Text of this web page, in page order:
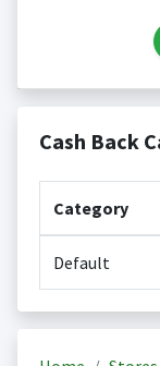
Cash Back
Category
Default